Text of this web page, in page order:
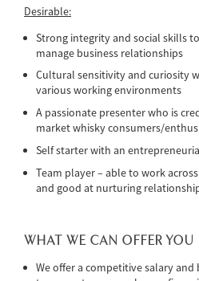
Desirable:
Strong integrity and social skills
manage business relationships
Cultural sensitivity and curiosity
various working environments
A passionate presenter who is
market whisky consumers/
Self starter with an
Team player – able to work
and good at nurturing
WHAT WE CAN OFFER YOU
We offer a competitive salary and